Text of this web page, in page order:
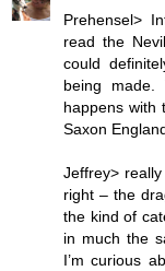
Prehensel>
read the
could
being
happens with
Saxon
Jeffrey>
right – the
the kind of
in much the
I’m curious